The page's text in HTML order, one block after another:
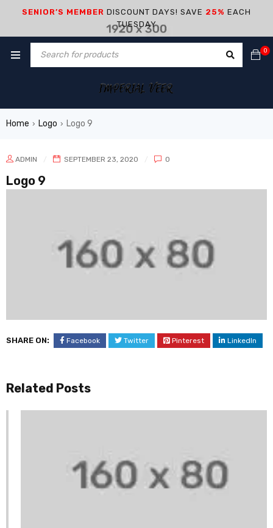
SENIOR’S MEMBER DISCOUNT DAYS! SAVE 25% EACH
TUESDAY
0
Home › Logo › Logo 9
ADMIN SEPTEMBER 23, 2020 0
Logo 9
SHARE ON: Facebook Twitter Pinterest LinkedIn
Related Posts